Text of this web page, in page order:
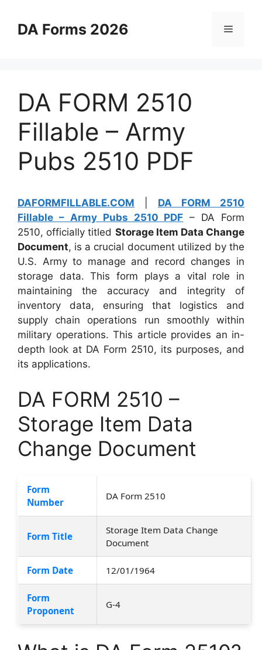
contentDA Forms 2026 Menu
DA FORM 2510
Fillable – Army
Pubs 2510 PDF
DAFORMFILLABLE.COM
DA FORM 2510
Fillable – Army Pubs 2510 PDF – DA Form
2510, officially titled Storage Item Data Change
Document, is a crucial document utilized by the
U.S. Army to manage and record changes in
storage data. This form plays a vital role in
maintaining the accuracy and integrity of
inventory data, ensuring that logistics and
supply chain operations run smoothly within
military operations. This article provides an in-
depth look at DA Form 2510, its purposes, and
its applications.
DA FORM 2510 –
Storage Item Data
Change Document
Form
Number
DA Form 2510
Form Title
Storage Item Data Change
Document
Form Date 12/01/1964
Form
Proponent
G-4